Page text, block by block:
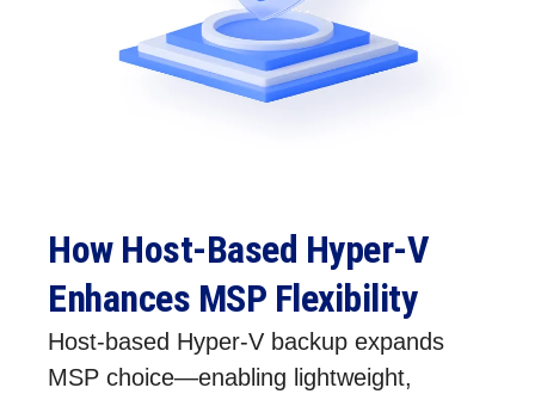
How Host‑Based Hyper‑V
Enhances MSP Flexibility
Host‑based Hyper‑V backup expands
MSP choice—enabling lightweight,